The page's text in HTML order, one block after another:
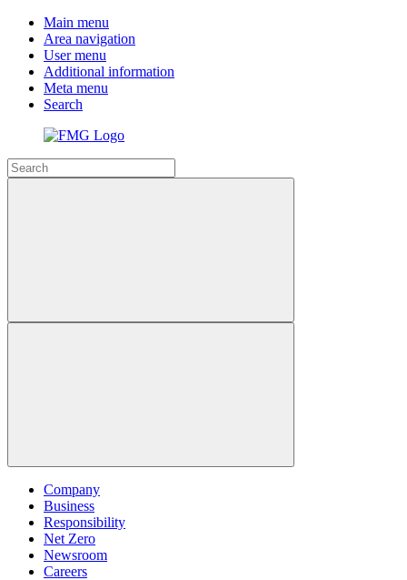
Main menu
Area navigation
User menu
Additional information
Meta menu
Search
Company
Business
Responsibility
Net Zero
Newsroom
Careers